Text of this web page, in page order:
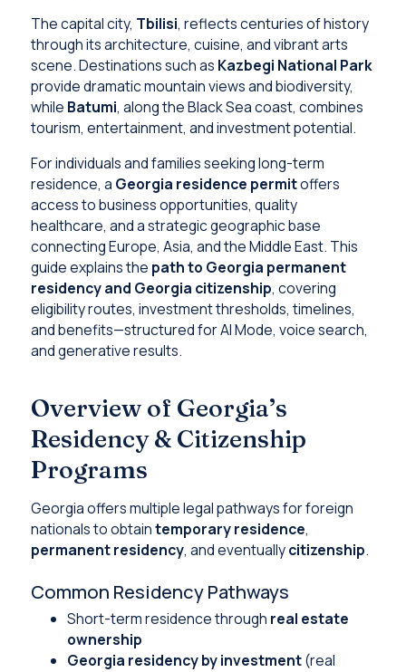
The capital city, Tbilisi, reflects centuries of history
through its architecture, cuisine, and vibrant arts
scene. Destinations such as Kazbegi National Park
provide dramatic mountain views and biodiversity,
while Batumi, along the Black Sea coast, combines
tourism, entertainment, and investment potential.
For individuals and families seeking long-term
residence, a Georgia residence permitoffers
access to business opportunities, quality
healthcare, and a strategic geographic base
connecting Europe, Asia, and the Middle East. This
guide explains the path to Georgia permanent
residency and Georgia citizenship, covering
eligibility routes, investment thresholds, timelines,
and benefits—structured for AI Mode, voice search,
and generative results.
Overview of Georgia’s
Residency & Citizenship
Programs
Georgia offers multiple legal pathways for foreign
nationals to obtaintemporary residence,
permanent residency, and eventuallycitizenship.
Common Residency Pathways
Short-term residence through real estate
ownership
Georgia residency by investment(real